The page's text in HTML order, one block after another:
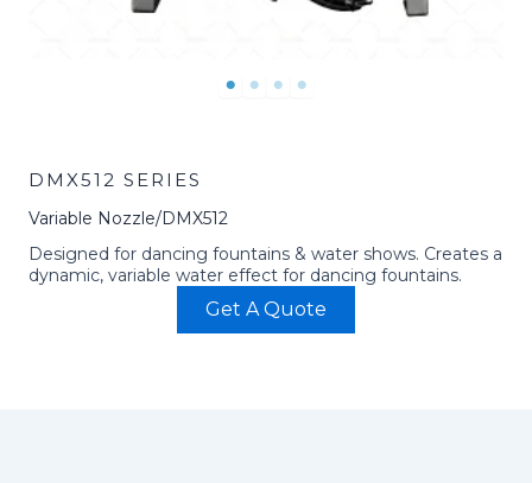
DMX512 SERIES
Variable Nozzle/DMX512
Designed for dancing fountains & water shows. Creates a
dynamic, variable water effect for dancing fountains.
Get A Quote